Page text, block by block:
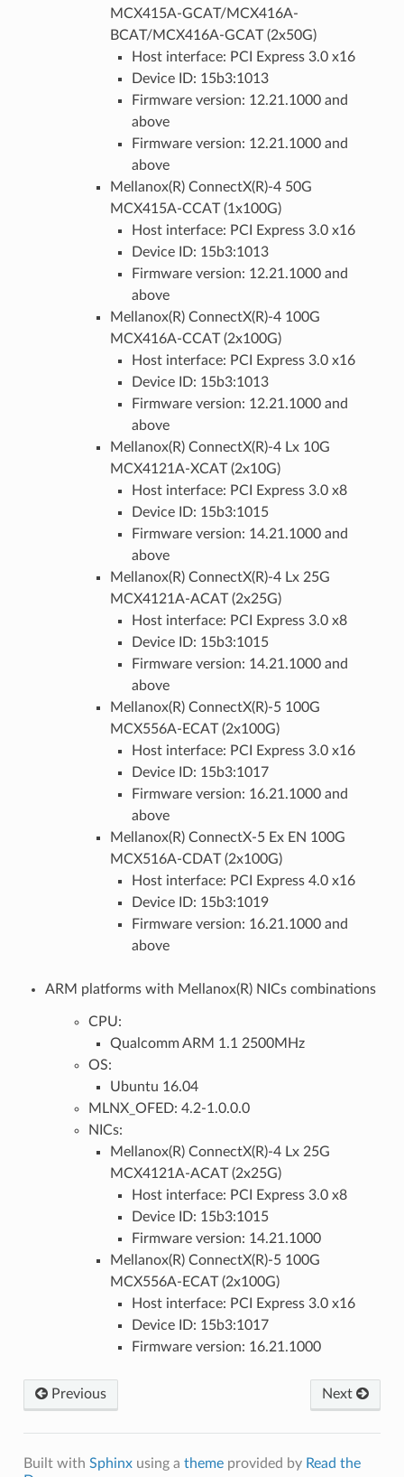
MCX415A-GCAT/MCX416A-
BCAT/MCX416A-GCAT (2x50G)
Host interface: PCI Express 3.0 x16
Device ID: 15b3:1013
Firmware version: 12.21.1000 and
above
Firmware version: 12.21.1000 and
above
Mellanox(R) ConnectX(R)-4 50G
MCX415A-CCAT (1x100G)
Host interface: PCI Express 3.0 x16
Device ID: 15b3:1013
Firmware version: 12.21.1000 and
above
Mellanox(R) ConnectX(R)-4 100G
MCX416A-CCAT (2x100G)
Host interface: PCI Express 3.0 x16
Device ID: 15b3:1013
Firmware version: 12.21.1000 and
above
Mellanox(R) ConnectX(R)-4 Lx 10G
MCX4121A-XCAT (2x10G)
Host interface: PCI Express 3.0 x8
Device ID: 15b3:1015
Firmware version: 14.21.1000 and
above
Mellanox(R) ConnectX(R)-4 Lx 25G
MCX4121A-ACAT (2x25G)
Host interface: PCI Express 3.0 x8
Device ID: 15b3:1015
Firmware version: 14.21.1000 and
above
Mellanox(R) ConnectX(R)-5 100G
MCX556A-ECAT (2x100G)
Host interface: PCI Express 3.0 x16
Device ID: 15b3:1017
Firmware version: 16.21.1000 and
above
Mellanox(R) ConnectX-5 Ex EN 100G
MCX516A-CDAT (2x100G)
Host interface: PCI Express 4.0 x16
Device ID: 15b3:1019
Firmware version: 16.21.1000 and
above
ARM platforms with Mellanox(R) NICs combinations
CPU:
Qualcomm ARM 1.1 2500MHz
OS:
Ubuntu 16.04
MLNX_OFED: 4.2-1.0.0.0
NICs:
Mellanox(R) ConnectX(R)-4 Lx 25G
MCX4121A-ACAT (2x25G)
Host interface: PCI Express 3.0 x8
Device ID: 15b3:1015
Firmware version: 14.21.1000
Mellanox(R) ConnectX(R)-5 100G
MCX556A-ECAT (2x100G)
Host interface: PCI Express 3.0 x16
Device ID: 15b3:1017
Firmware version: 16.21.1000
Next
Previous
Built with Sphinxusing a themeprovided by Read the